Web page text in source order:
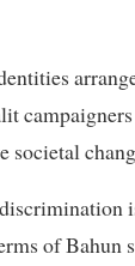
societal
of Bahun